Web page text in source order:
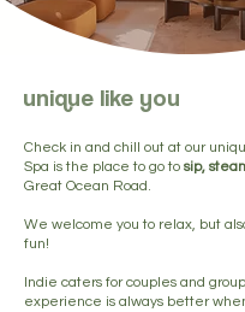
unique like you
Check in and chill out at our
Spa is the place to go to sip,
Great Ocean Road.
We welcome you to relax, but
fun!
Indie caters for couples and
experience is always better